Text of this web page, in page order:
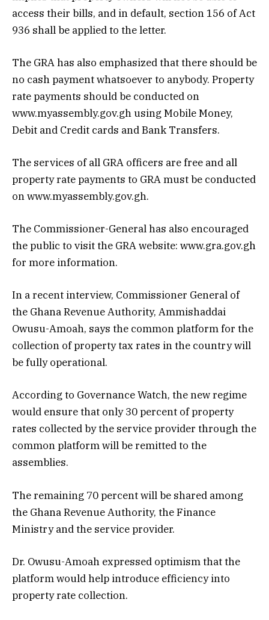
access their bills, and in default, section 156 of Act
936 shall be applied to the letter.
The GRA has also emphasized that there should be
no cash payment whatsoever to anybody. Property
rate payments should be conducted on
www.myassembly.gov.gh using Mobile Money,
Debit and Credit cards and Bank Transfers.
The services of all GRA officers are free and all
property rate payments to GRA must be conducted
on www.myassembly.gov.gh.
The Commissioner-General has also encouraged
the public to visit the GRA website: www.gra.gov.gh
for more information.
In a recent interview, Commissioner General of
the Ghana Revenue Authority, Ammishaddai
Owusu-Amoah, says the common platform for the
collection of property tax rates in the country will
be fully operational.
According to Governance Watch, the new regime
would ensure that only 30 percent of property
rates collected by the service provider through the
common platform will be remitted to the
assemblies.
The remaining 70 percent will be shared among
the Ghana Revenue Authority, the Finance
Ministry and the service provider.
Dr. Owusu-Amoah expressed optimism that the
platform would help introduce efficiency into
property rate collection.